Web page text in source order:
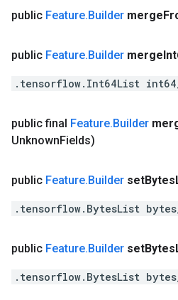
public Feature.Builder merge
public Feature.Builder merge
.tensorflow.Int64List
public final Feature.Builder
UnknownFields)
public Feature.Builder setBytes
.tensorflow.BytesList
public Feature.Builder setBytes
.tensorflow.BytesList